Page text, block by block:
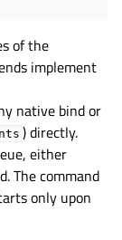
of the
implement
native bind or
) directly.
either
The command
only upon